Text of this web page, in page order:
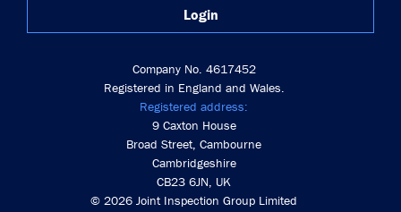
Company No. 4617452
Registered in England and Wales.
Registered address:
9 Caxton House
Broad Street, Cambourne
Cambridgeshire
CB23 6JN, UK
© 2026 Joint Inspection Group Limited
Login